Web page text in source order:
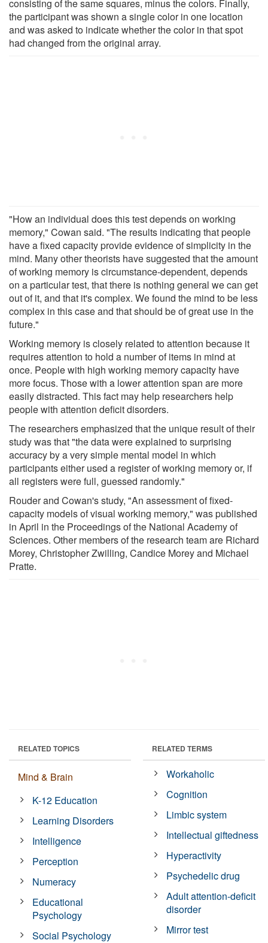
consisting of the same squares, minus the colors. Finally,
the participant was shown a single color in one location
and was asked to indicate whether the color in that spot
had changed from the original array.
"How an individual does this test depends on working
memory," Cowan said. "The results indicating that people
have a fixed capacity provide evidence of simplicity in the
mind. Many other theorists have suggested that the amount
of working memory is circumstance-dependent, depends
on a particular test, that there is nothing general we can get
out of it, and that it's complex. We found the mind to be less
complex in this case and that should be of great use in the
future."
Working memory is closely related to attention because it
requires attention to hold a number of items in mind at
once. People with high working memory capacity have
more focus. Those with a lower attention span are more
easily distracted. This fact may help researchers help
people with attention deficit disorders.
The researchers emphasized that the unique result of their
study was that "the data were explained to surprising
accuracy by a very simple mental model in which
participants either used a register of working memory or, if
all registers were full, guessed randomly."
Rouder and Cowan's study, "An assessment of fixed-
capacity models of visual working memory," was published
in April in the Proceedings of the National Academy of
Sciences. Other members of the research team are Richard
Morey, Christopher Zwilling, Candice Morey and Michael
Pratte.
RELATED TOPICS
Mind & Brain
K-12 Education
Learning Disorders
Intelligence
Perception
Numeracy
Educational
Psychology
Social Psychology
RELATED TERMS
Workaholic
Cognition
Limbic system
Intellectual giftedness
Hyperactivity
Psychedelic drug
Adult attention-deficit
disorder
Mirror test